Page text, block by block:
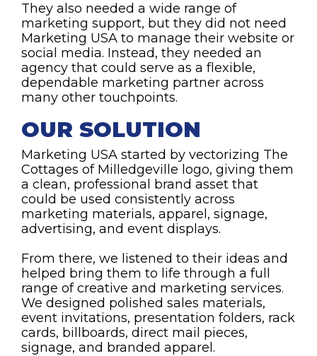
They also needed a wide range of
marketing support, but they did not need
Marketing USA to manage their website or
social media. Instead, they needed an
agency that could serve as a flexible,
dependable marketing partner across
many other touchpoints.
OUR SOLUTION
Marketing USA started by vectorizing The
Cottages of Milledgeville logo, giving them
a clean, professional brand asset that
could be used consistently across
marketing materials, apparel, signage,
advertising, and event displays.
From there, we listened to their ideas and
helped bring them to life through a full
range of creative and marketing services.
We designed polished sales materials,
event invitations, presentation folders, rack
cards, billboards, direct mail pieces,
signage, and branded apparel.